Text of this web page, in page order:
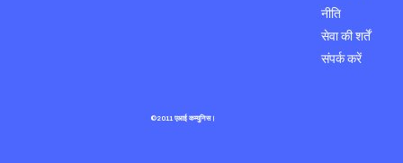
नीति
सेवा की शर्तें
संपर्क करें
©2011 एआई कम्युनिस।